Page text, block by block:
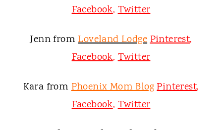
Facebook,Twitter
Jenn fromLoveland LodgePinterest,
Facebook,Twitter
Kara fromPhoenix Mom BlogPinterest,
Facebook,Twitter